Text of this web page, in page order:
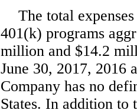
The total
401(k) programs
million and $14.2
June 30, 2017, 2016
Company has no
States. In addition to